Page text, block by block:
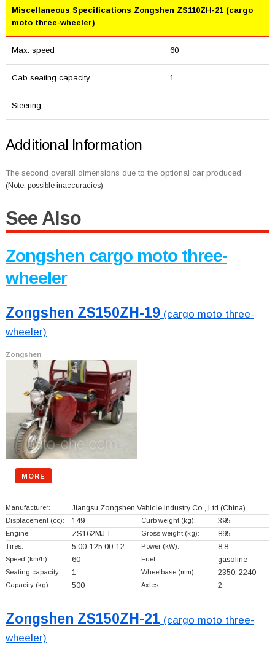
Miscellaneous Specifications Zongshen ZS110ZH-21 (cargo
moto three-wheeler)
Max. speed 60
Cab seating capacity 1
Steering
Additional Information
The second overall dimensions due to the optional car produced
(Note: possible inaccuracies)
See Also
Zongshen cargo moto three-
wheeler
Zongshen ZS150ZH-19(cargo moto three-
wheeler)
Zongshen
MORE
Manufacturer: Jiangsu Zongshen Vehicle Industry Co., Ltd (China)
Displacement (cc): 149 Curb weight (kg): 395
Engine: ZS162MJ-L Gross weight (kg): 895
Tires: 5.00-125.00-12 Power (kW): 8.8
Speed (km/h): 60 Fuel: gasoline
Seating capacity: 1 Wheelbase (mm): 2350, 2240
Capacity (kg): 500 Axles: 2
Zongshen ZS150ZH-21 (cargo moto three-
wheeler)